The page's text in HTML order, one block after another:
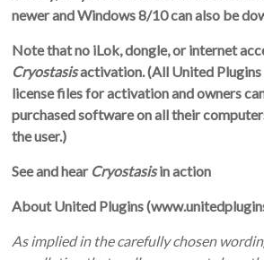
newer and Windows 8/10 can also be
Note that no iLok, dongle, or internet
Cryostasisactivation. (All United
license files for activation and owners
purchased software on all their
the user.)
See and hear Cryostasisin action
About United Plugins (
As implied in the carefully chosen